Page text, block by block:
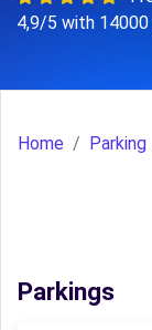
4,9/5 with 14000
Home Parking
Parkings